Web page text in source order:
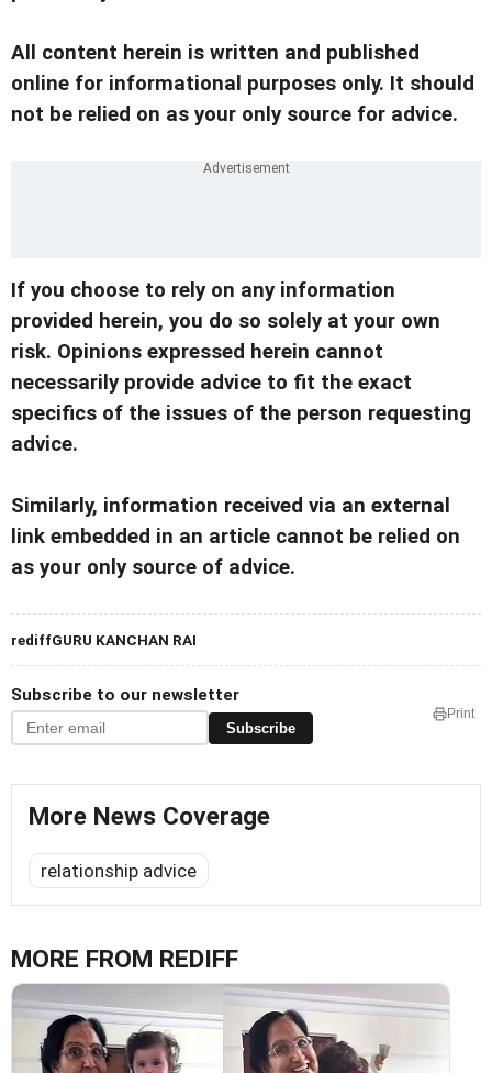
All content herein is written and published
online for informational purposes only. It should
not be relied on as your only source for advice.
If you choose to rely on any information
provided herein, you do so solely at your own
risk. Opinions expressed herein cannot
necessarily provide advice to fit the exact
specifics of the issues of the person requesting
advice.
Similarly, information received via an external
link embedded in an article cannot be relied on
as your only source of advice.
rediffGURU KANCHAN RAI
Subscribe to our newsletter
Subscribe
Print
More News Coverage
relationship advice
MORE FROM REDIFF